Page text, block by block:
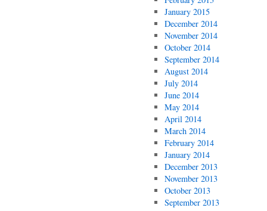
January 2015
December 2014
November 2014
October 2014
September 2014
August 2014
July 2014
June 2014
May 2014
April 2014
March 2014
February 2014
January 2014
December 2013
November 2013
October 2013
September 2013